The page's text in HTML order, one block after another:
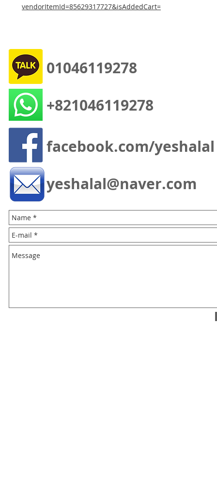
vendorItemId=85629317727&isAddedCart=
facebook.com/yeshalal
yeshalal@naver.com
+821046119278
01046119278